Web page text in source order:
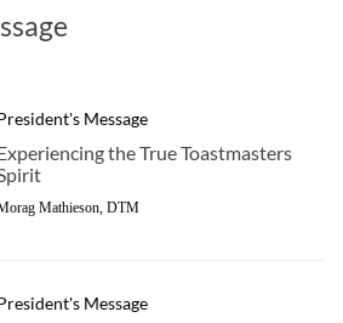
Message
the True Toastmasters
Mathieson, DTM
Message